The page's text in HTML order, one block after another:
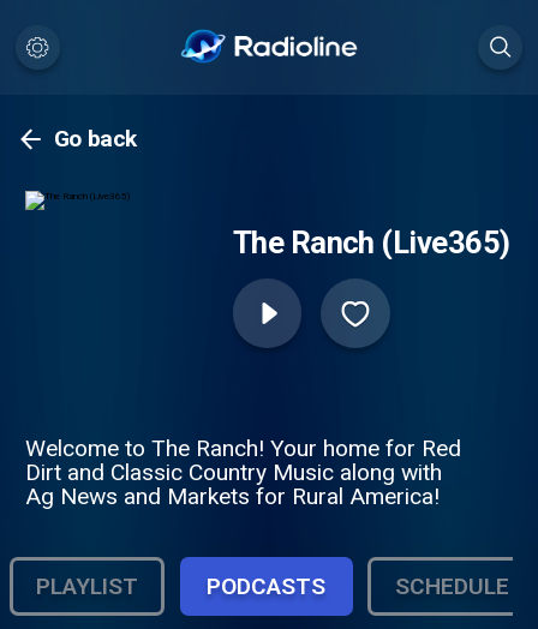
Go back
The Ranch (Live365)
Welcome to The Ranch! Your home for Red
Dirt and Classic Country Music along with
Ag News and Markets for Rural America!
PLAYLIST PODCASTS SCHEDULE